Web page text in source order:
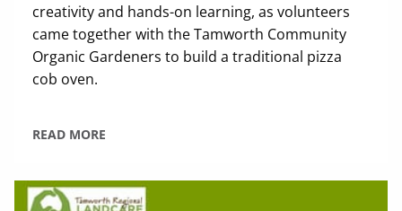
creativity and hands-on learning, as volunteers
came together with the Tamworth Community
Organic Gardeners to build a traditional pizza
cob oven.
READ MORE